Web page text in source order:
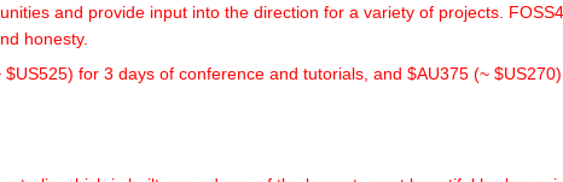
and provide input into the direction for a variety of projects.
honesty.
for 3 days of conference and tutorials, and $AU375 (~